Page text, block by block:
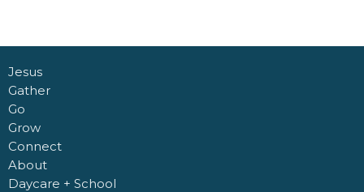
Jesus
Gather
Go
Grow
Connect
About
Daycare + School